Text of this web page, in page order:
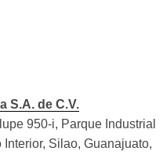
S.A. de C.V.
950-i, Parque Industrial
Interior, Silao, Guanajuato,